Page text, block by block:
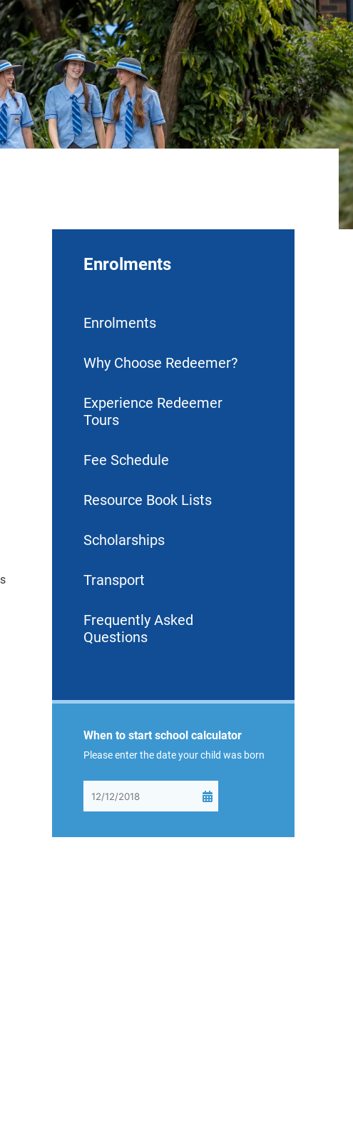
Enrolments
Enrolments
Why Choose Redeemer?
Experience Redeemer
Tours
Fee Schedule
Resource Book Lists
Scholarships
Transport
Frequently Asked
Questions
When to start school calculator
Please enter the date your child was born